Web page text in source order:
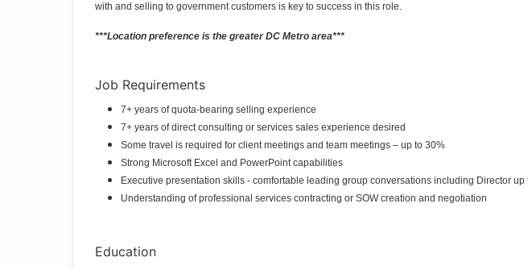
with and selling to government customers is key to success in this role.
***Location preference is the greater DC Metro area***
Job Requirements
7+ years of quota-bearing selling experience
7+ years of direct consulting or services sales experience desired
Some travel is required for client meetings and team meetings – up to 30%
Strong Microsoft Excel and PowerPoint capabilities
Executive presentation skills - comfortable leading group conversations including Director
Understanding of professional services contracting or SOW creation and negotiation
Education